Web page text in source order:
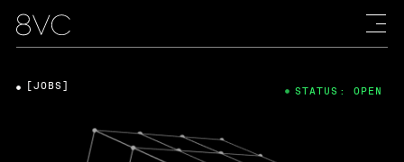
[JOBS] STATUS: OPEN